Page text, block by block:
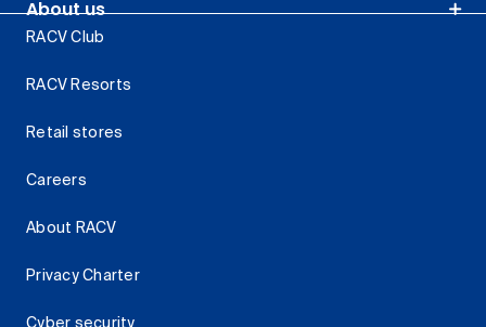
About us
RACV Club
RACV Resorts
Retail stores
Careers
About RACV
Privacy Charter
Cyber security